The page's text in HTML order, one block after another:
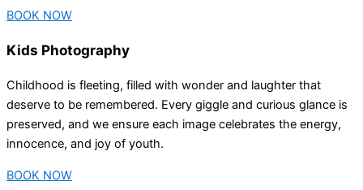
BOOK NOW
Kids Photography
Childhood is fleeting, filled with wonder and laughter that
deserve to be remembered. Every giggle and curious glance is
preserved, and we ensure each image celebrates the energy,
innocence, and joy of youth.
BOOK NOW